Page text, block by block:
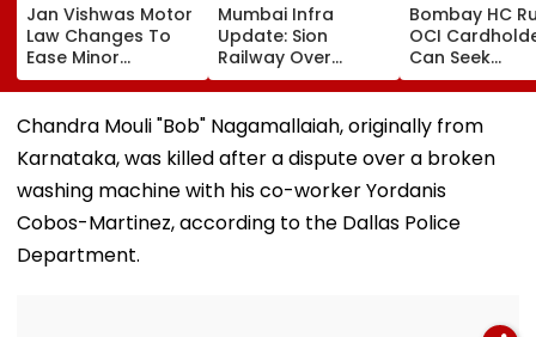
Jan Vishwas Motor
Law Changes To
Ease Minor
Offences From
August 15, Lawyers
Flag Road Safety
Concerns
Mumbai Infra
Update: Sion
Railway Over
Bridge Second
Girder Set For
August 8-9
Midnight Launch,
Opening Delayed
Until End-
Bombay HC
OCI
Can Seek
Protection
Senior
Chandra Mouli "Bob" Nagamallaiah, originally from
Karnataka, was killed after a dispute over a broken
washing machine with his co-worker Yordanis
Cobos-Martinez, according to the Dallas Police
Department.